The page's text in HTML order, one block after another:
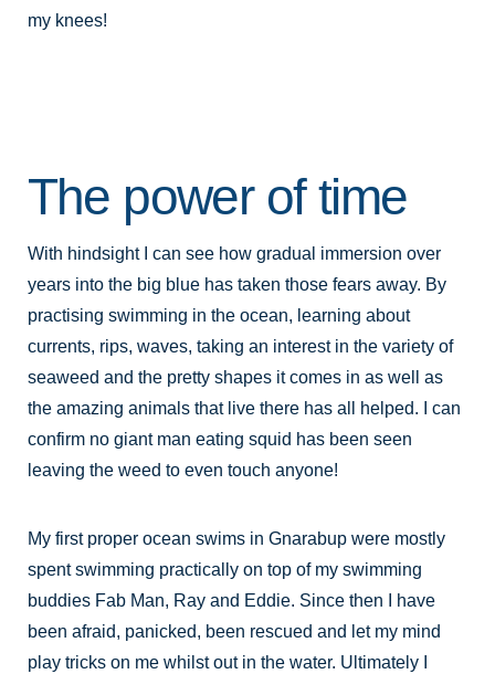
my knees!
The power of time
With hindsight I can see how gradual immersion over
years into the big blue has taken those fears away. By
practising swimming in the ocean, learning about
currents, rips, waves, taking an interest in the variety of
seaweed and the pretty shapes it comes in as well as
the amazing animals that live there has all helped. I can
confirm no giant man eating squid has been seen
leaving the weed to even touch anyone!
My first proper ocean swims in Gnarabup were mostly
spent swimming practically on top of my swimming
buddies Fab Man, Ray and Eddie. Since then I have
been afraid, panicked, been rescued and let my mind
play tricks on me whilst out in the water. Ultimately I